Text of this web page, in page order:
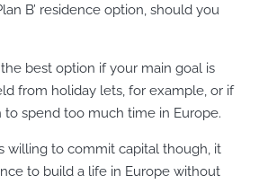
B’ residence option, should you
best option if your main goal is
from holiday lets, for example, or if
to spend too much time in Europe.
willing to commit capital though, it
to build a life in Europe without